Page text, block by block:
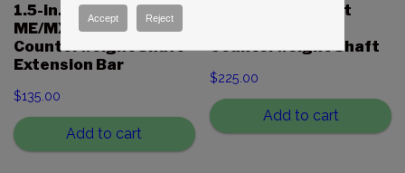
1.5-in. Paramount
ME/MX/MX+/MYT
Counterweight Shaft
Extension Bar
$135.00
Add to cart
1.5-in. Paramount
Counterweight Shaft
$225.00
Add to cart
Accept Reject